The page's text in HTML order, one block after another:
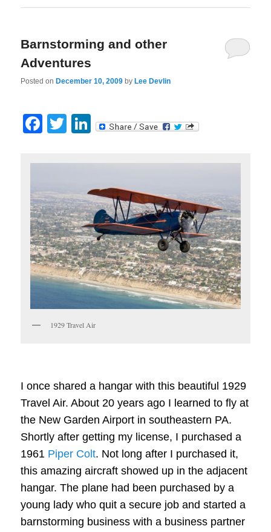
Barnstorming and other
Adventures
Posted on December 10, 2009 by Lee Devlin
Facebook
Twitter
LinkedIn
1929 Travel Air
I once shared a hangar with this beautiful 1929
Travel Air. About 20 years ago I learned to fly at
the New Garden Airport in southeastern PA.
Shortly after getting my license, I purchased a
1961 Piper Colt. Not long after I purchased it,
this amazing aircraft showed up in the adjacent
hangar. The plane had been purchased by a
young lady who quit a secure job and started a
barnstorming business with a business partner